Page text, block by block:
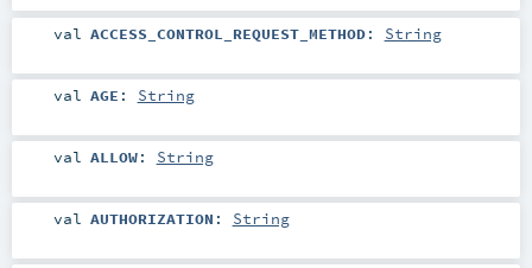
val ACCESS_CONTROL_REQUEST_METHOD: String
val AGE : String
val ALLOW: String
val AUTHORIZATION : String